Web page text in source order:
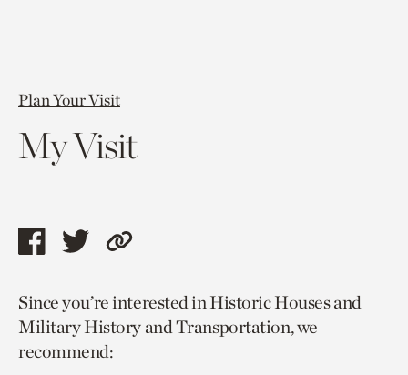
Plan Your Visit
My Visit
Share
page
via
facebook
Share
page
via
twitter
Copy
to
current
Since you’re interested in Historic Houses and
Military History and Transportation, we
recommend: